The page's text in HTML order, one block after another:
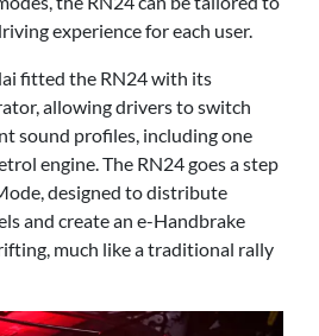
experience for each user.
fitted the RN24 with its
allowing drivers to switch
sound profiles, including one
engine. The RN24 goes a step
designed to distribute
and create an e-Handbrake
much like a traditional rally